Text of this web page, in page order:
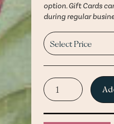
option. Gift Cards
during regular